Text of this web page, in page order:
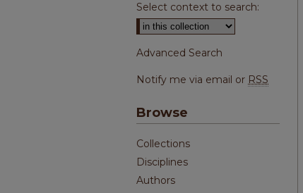
Select context to search:
Advanced Search
Notify me via email or RSS
Browse
Collections
Disciplines
Authors